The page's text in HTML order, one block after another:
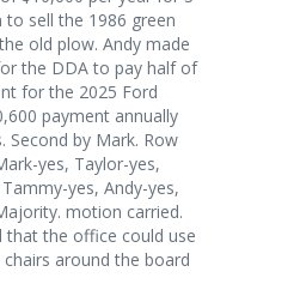
to sell the 1986 green
old plow. Andy made
the DDA to pay half of
for the 2025 Ford
payment annually
Second by Mark. Row
yes, Taylor-yes,
yes, Andy-yes,
motion carried.
that the office could use
around the board